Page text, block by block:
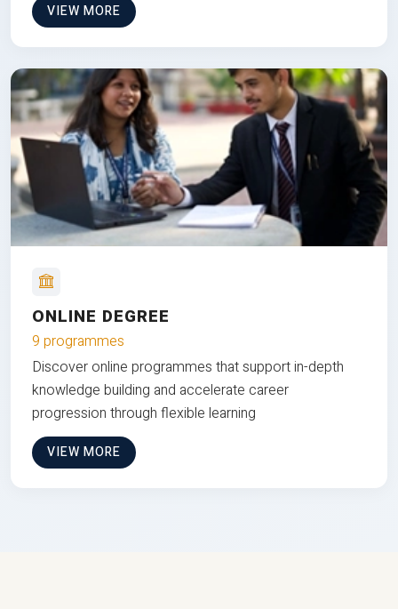
VIEW MORE
ONLINE DEGREE
9 programmes
Discover online programmes that support in-depth
knowledge building and accelerate career
progression through flexible learning
VIEW MORE